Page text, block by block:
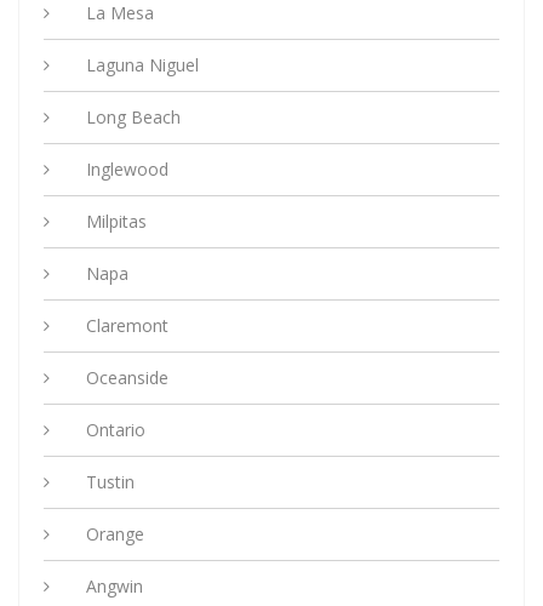
La Mesa
Laguna Niguel
Long Beach
Inglewood
Milpitas
Napa
Claremont
Oceanside
Ontario
Tustin
Orange
Angwin